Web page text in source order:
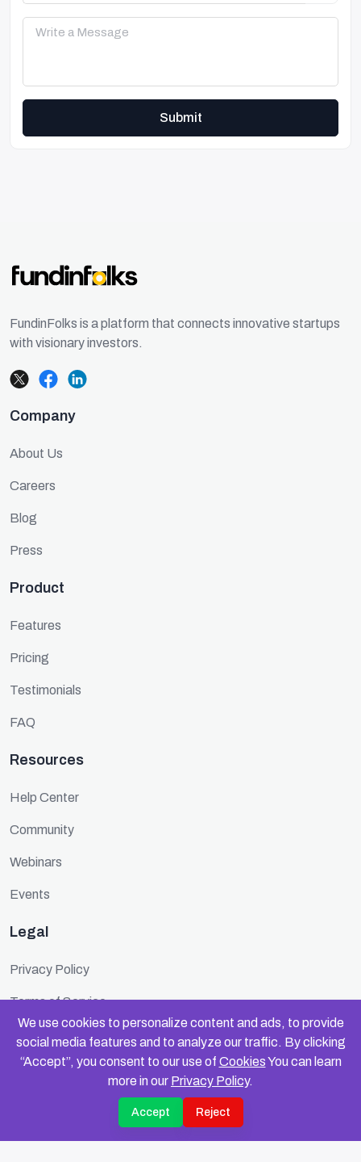
Submit
We use cookies to personalize content and ads, to provide
social media features and to analyze our traffic. By clicking
“Accept”, you consent to our use of CookiesYou can learn
more in our Privacy Policy.
Accept Reject
FundinFolks is a platform that connects innovative startups
with visionary investors.
Company
About Us
Careers
Blog
Press
Product
Features
Pricing
Testimonials
FAQ
Resources
Help Center
Community
Webinars
Events
Legal
Privacy Policy
Terms of Service
Cookie Policy
Security
© 2025 FundinFolks. All rights reserved.